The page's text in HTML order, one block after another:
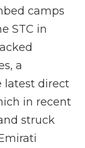
camps
STC in
a
latest direct
in recent
struck